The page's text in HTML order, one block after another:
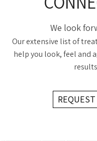
We look
Our extensive list of
help you look, feel and